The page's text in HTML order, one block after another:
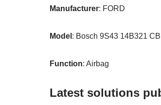
Manufacturer: FORD
Model : Bosch 9S43 14B321
Function: Airbag
Latest solutions